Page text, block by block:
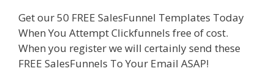
Get our 50 FREE SalesFunnel Templates Today
When You Attempt Clickfunnels free of cost.
When you register we will certainly send these
FREE SalesFunnels To Your Email ASAP!